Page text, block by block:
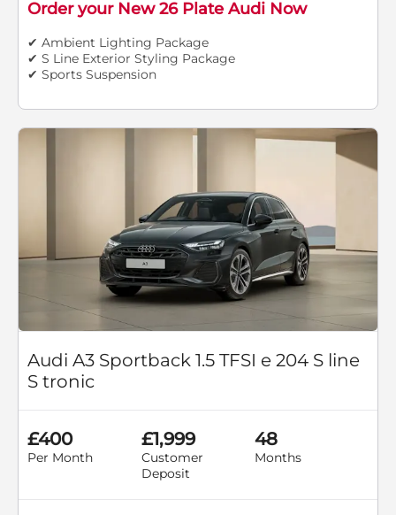
Order your New 26 Plate Audi Now
✔ Ambient Lighting Package
✔ S Line Exterior Styling Package
✔ Sports Suspension
Audi A3 Sportback 1.5 TFSI e 204 S line
S tronic
£400
Per Month
£1,999
Customer
Deposit
48
Months